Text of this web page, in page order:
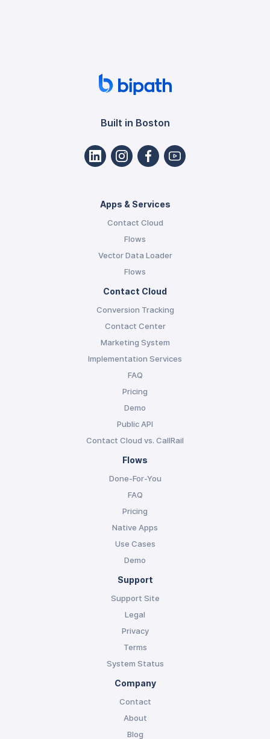
Built in Boston
Apps & Services
Contact Cloud
Flows
Vector Data Loader
Flows
Contact Cloud
Conversion Tracking
Contact Center
Marketing System
Implementation Services
FAQ
Pricing
Demo
Public API
Contact Cloud vs. CallRail
Flows
Done-For-You
FAQ
Pricing
Native Apps
Use Cases
Demo
Support
Support Site
Legal
Privacy
Terms
System Status
Company
Contact
About
Blog